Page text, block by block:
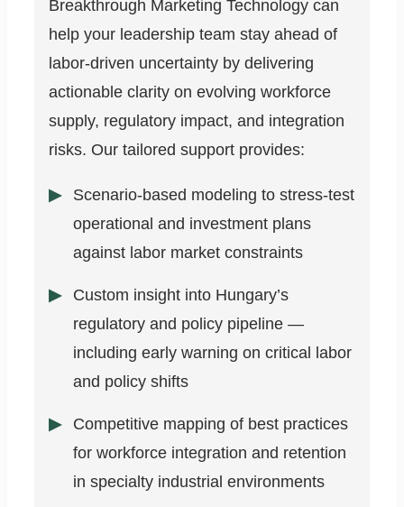
Breakthrough Marketing Technology can
help your leadership team stay ahead of
labor-driven uncertainty by delivering
actionable clarity on evolving workforce
supply, regulatory impact, and integration
risks. Our tailored support provides:
Scenario-based modeling to stress-test
operational and investment plans
against labor market constraints
Custom insight into Hungary’s
regulatory and policy pipeline —
including early warning on critical labor
and policy shifts
Competitive mapping of best practices
for workforce integration and retention
in specialty industrial environments